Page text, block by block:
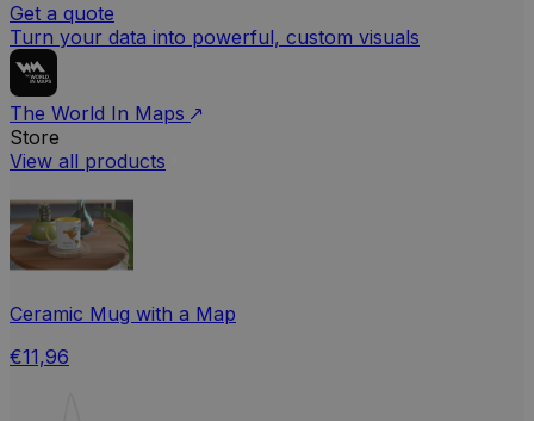
Get a quote
Turn your data into powerful, custom visuals
The World In Maps
Store
View all products
Ceramic Mug with a Map
€11,96